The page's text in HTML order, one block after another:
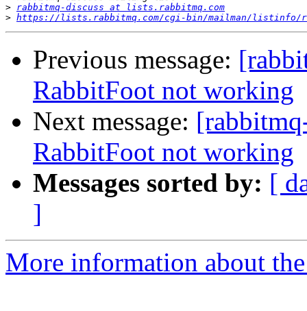
> rabbitmq-discuss at lists.rabbitmq.com
> https://lists.rabbitmq.com/cgi-bin/mailman/listinfo/
Previous message:
RabbitFoot not working
Next message:
RabbitFoot not working
Messages sorted by: [
]
More information about